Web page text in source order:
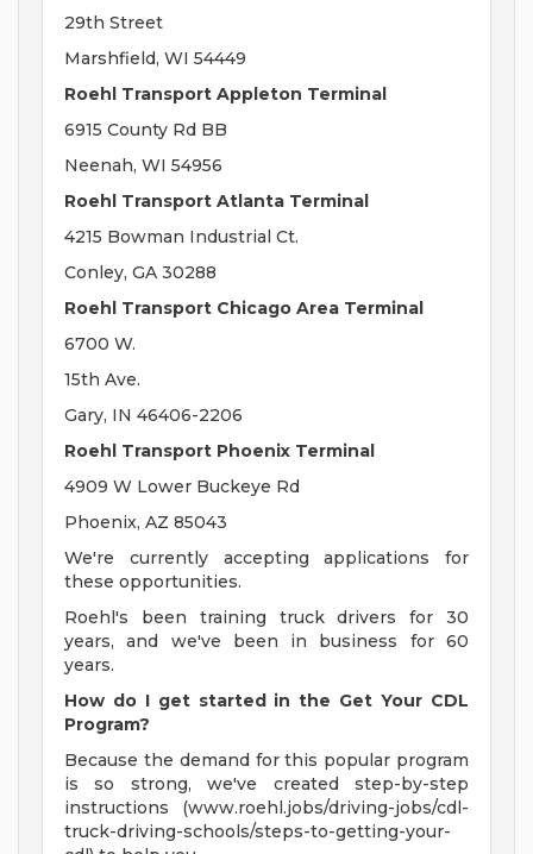
29th Street
Marshfield, WI 54449
Roehl Transport Appleton Terminal
6915 County Rd BB
Neenah, WI 54956
Roehl Transport Atlanta Terminal
4215 Bowman Industrial Ct.
Conley, GA 30288
Roehl Transport Chicago Area Terminal
6700 W.
15th Ave.
Gary, IN 46406-2206
Roehl Transport Phoenix Terminal
4909 W Lower Buckeye Rd
Phoenix, AZ 85043
We're currently accepting applications for
these opportunities.
Roehl's been training truck drivers for 30
years, and we've been in business for 60
years.
How do I get started in the Get Your CDL
Program?
Because the demand for this popular program
is so strong, we've created step-by-step
instructions (www.roehl.jobs/driving-jobs/cdl-
truck-driving-schools/steps-to-getting-your-